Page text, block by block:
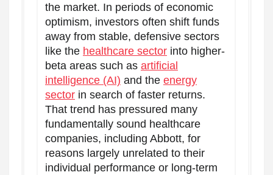
the market. In periods of economic
optimism, investors often shift funds
away from stable, defensive sectors
like the healthcare sector into higher-
beta areas such as artificial
intelligence (AI) and the energy
sector in search of faster returns.
That trend has pressured many
fundamentally sound healthcare
companies, including Abbott, for
reasons largely unrelated to their
individual performance or long-term